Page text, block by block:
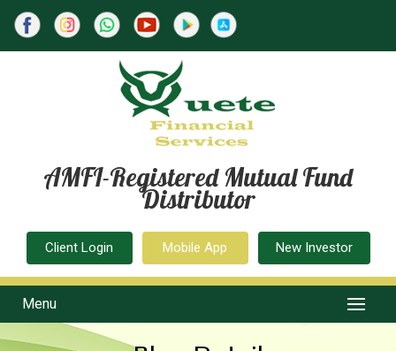
AMFI-Registered Mutual Fund
Distributor
Client Login Mobile App New Investor
Menu